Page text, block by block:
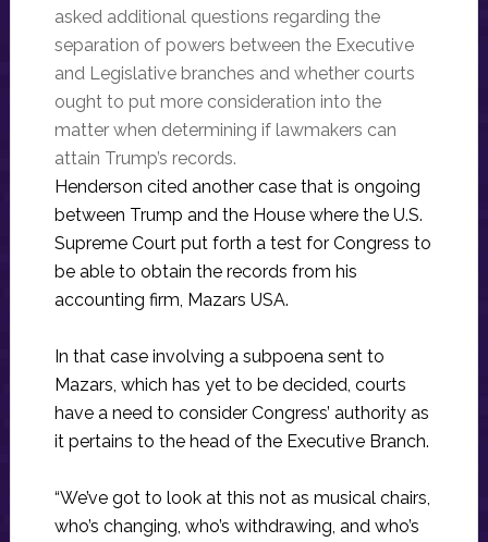
asked additional questions regarding the
separation of powers between the Executive
and Legislative branches and whether courts
ought to put more consideration into the
matter when determining if lawmakers can
attain Trump’s records.
Henderson cited another case that is ongoing
between Trump and the House where the U.S.
Supreme Court put forth a test for Congress to
be able to obtain the records from his
accounting firm, Mazars USA.
In that case involving a subpoena sent to
Mazars, which has yet to be decided, courts
have a need to consider Congress’ authority as
it pertains to the head of the Executive Branch.
“We’ve got to look at this not as musical chairs,
who’s changing, who’s withdrawing, and who’s